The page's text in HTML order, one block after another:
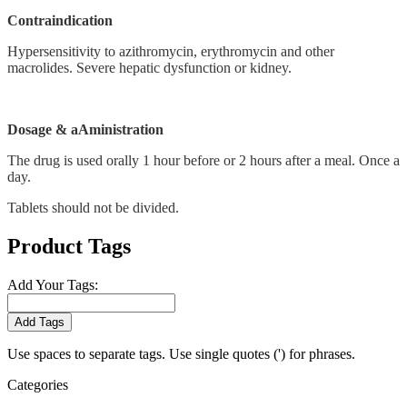
Contraindication
Hypersensitivity to azithromycin, erythromycin and other
macrolides. Severe hepatic dysfunction or kidney.
Dosage & aAministration
The drug is used orally 1 hour before or 2 hours after a meal. Once a
day.
Tablets should not be divided.
Product Tags
Add Your Tags:
Add Tags
Use spaces to separate tags. Use single quotes (') for phrases.
Categories